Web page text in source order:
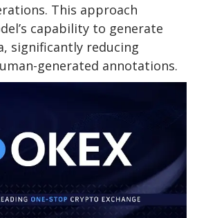
This approach
capability to generate
significantly reducing
generated annotations.